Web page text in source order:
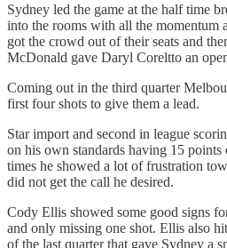
Sydney led the game at the half time
into the rooms with all the momentum
got the crowd out of their seats and
McDonald gave Daryl Coreltto an
Coming out in the third quarter
first four shots to give them a lead.
Star import and second in league
on his own standards having 15
times he showed a lot of frustration
did not get the call he desired.
Cody Ellis showed some good signs
and only missing one shot. Ellis also
of the last quarter that gave Sydney a